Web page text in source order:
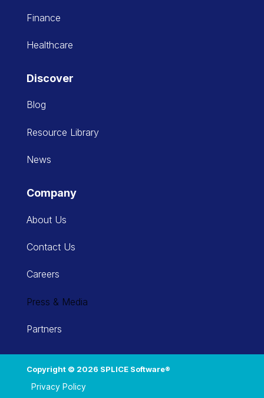
Finance
Healthcare
Discover
Blog
Resource Library
News
Company
About Us
Contact Us
Careers
Press & Media
Partners
Copyright © 2026 SPLICE Software®
Privacy Policy